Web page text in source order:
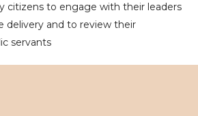
citizens to engage with their leaders
delivery and to review their
servants